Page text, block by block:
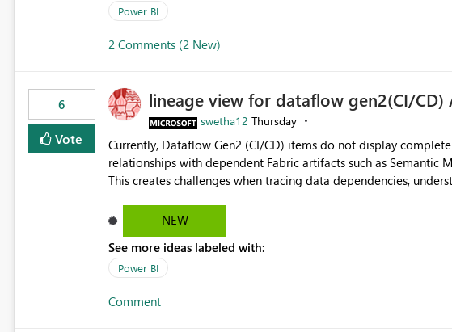
Power BI
2 Comments (2 New)
6
Vote
lineage view for dataflow gen2(CI/CD)
swetha12 Thursday
Currently, Dataflow Gen2 (CI/CD) items do not display
relationships with dependent Fabric artifacts such as Semantic
This creates challenges when tracing data dependencies,
Dataflow Gen2 (CI/CD) items as is available for other Fabric artifacts, allowing
downstream dependencies directly in Lineage View. Track relationships between Dataflow Gen2 (CI/CD),
Semantic Models, Reports, and other Fabric artifacts. Solved: Dataflow Gen2 CICD are not Linked - Microsoft
Fabric Community
NEW
See more ideas labeled with:
Power BI
Comment